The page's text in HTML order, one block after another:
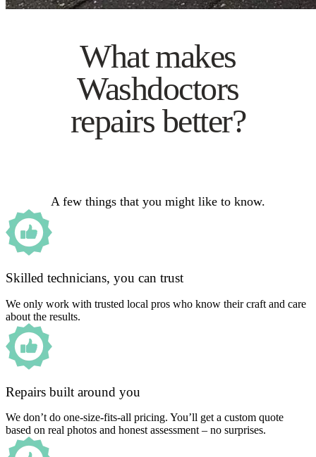
What makes
Washdoctors
repairs better?
A few things that you might like to know.
Skilled technicians, you can trust
We only work with trusted local pros who know their craft and care
about the results.
Repairs built around you
We don’t do one-size-fits-all pricing. You’ll get a custom quote
based on real photos and honest assessment – no surprises.